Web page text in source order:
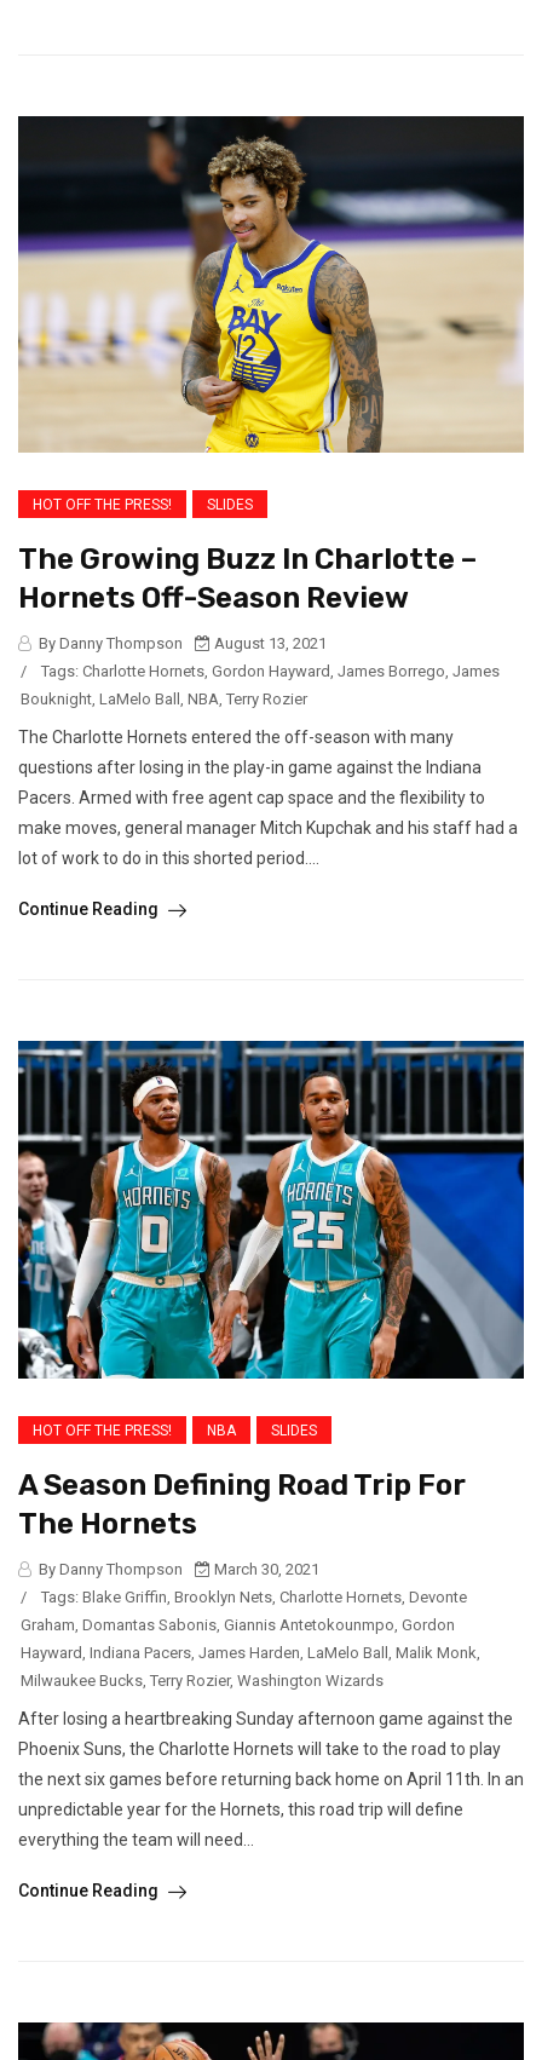
HOT OFF THE PRESS! SLIDES
The Growing Buzz In Charlotte –
Hornets Off-Season Review
By Danny Thompson
August 13, 2021
/
Tags: Charlotte Hornets, Gordon Hayward, James Borrego, James
Bouknight, LaMelo Ball , NBA, Terry Rozier
The Charlotte Hornets entered the off-season with many
questions after losing in the play-in game against the Indiana
Pacers. Armed with free agent cap space and the flexibility to
make moves, general manager Mitch Kupchak and his staff had a
lot of work to do in this shorted period....
Continue Reading
HOT OFF THE PRESS! NBA SLIDES
A Season Defining Road Trip For
The Hornets
By Danny Thompson
March 30, 2021
/
Tags: Blake Griffin, Brooklyn Nets, Charlotte Hornets, Devonte
Graham, Domantas Sabonis, Giannis Antetokounmpo, Gordon
Hayward, Indiana Pacers, James Harden, LaMelo Ball , Malik Monk,
Milwaukee Bucks, Terry Rozier, Washington Wizards
After losing a heartbreaking Sunday afternoon game against the
Phoenix Suns, the Charlotte Hornets will take to the road to play
the next six games before returning back home on April 11th. In an
unpredictable year for the Hornets, this road trip will define
everything the team will need...
Continue Reading